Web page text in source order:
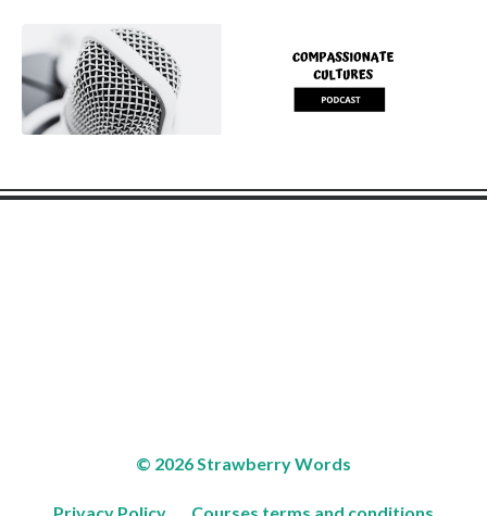
© 2026 Strawberry Words
Privacy Policy Courses terms and conditions